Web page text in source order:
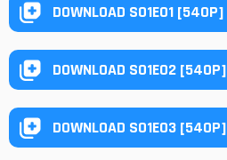
DOWNLOAD S01E01 [540P]
DOWNLOAD S01E02 [540P]
DOWNLOAD S01E03 [540P]